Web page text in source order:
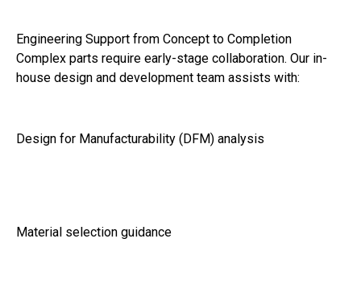
Engineering Support from Concept to Completion
Complex parts require early-stage collaboration. Our in-
house design and development team assists with:
Design for Manufacturability (DFM) analysis
Material selection guidance